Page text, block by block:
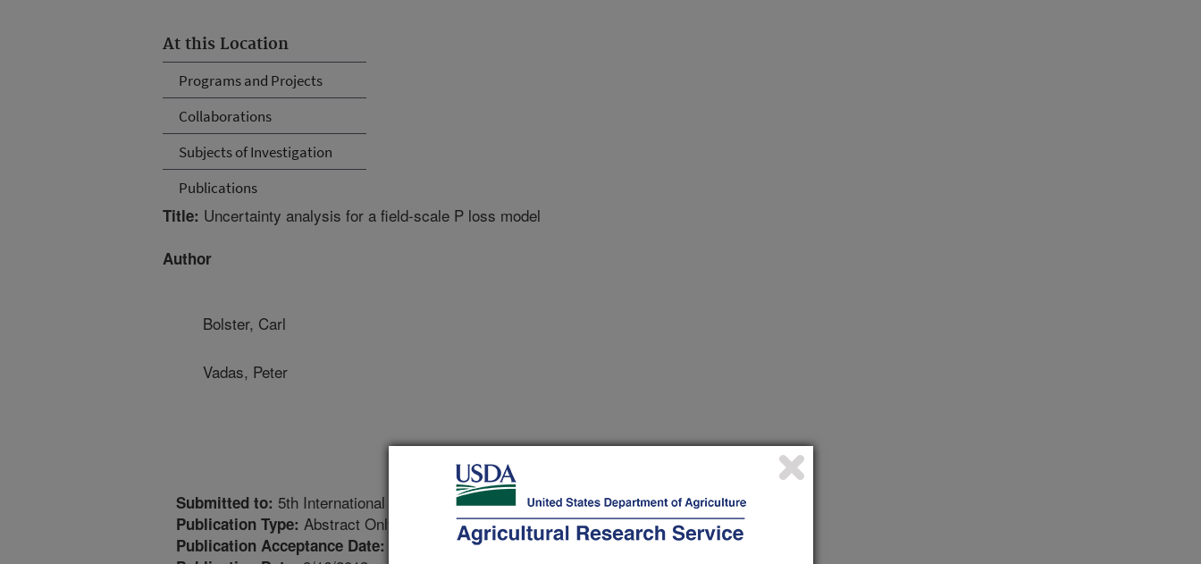
At this Location
Programs and Projects
Collaborations
Subjects of Investigation
Publications
Title: Uncertainty analysis for a field-scale P loss model
Author
Bolster, Carl
Vadas, Peter
Submitted to: 5th International Phosphorus Workshop(IPW5)
Publication Type: Abstract Only
Publication Acceptance Date: